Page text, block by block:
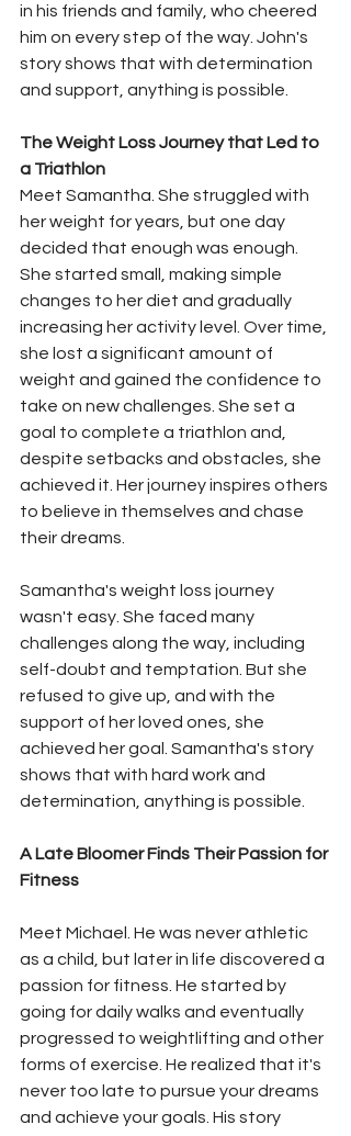
in his friends and family, who cheered
him on every step of the way. John's
story shows that with determination
and support, anything is possible.
The Weight Loss Journey that Led to
a Triathlon
Meet Samantha. She struggled with
her weight for years, but one day
decided that enough was enough.
She started small, making simple
changes to her diet and gradually
increasing her activity level. Over time,
she lost a significant amount of
weight and gained the confidence to
take on new challenges. She set a
goal to complete a triathlon and,
despite setbacks and obstacles, she
achieved it. Her journey inspires others
to believe in themselves and chase
their dreams.
Samantha's weight loss journey
wasn't easy. She faced many
challenges along the way, including
self-doubt and temptation. But she
refused to give up, and with the
support of her loved ones, she
achieved her goal. Samantha's story
shows that with hard work and
determination, anything is possible.
A Late Bloomer Finds Their Passion for
Fitness
Meet Michael. He was never athletic
as a child, but later in life discovered a
passion for fitness. He started by
going for daily walks and eventually
progressed to weightlifting and other
forms of exercise. He realized that it's
never too late to pursue your dreams
and achieve your goals. His story